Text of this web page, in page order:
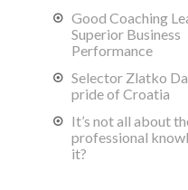
Good Coaching
Superior Business
Performance
Selector Zlatko
pride of Croatia
It’s not all about
professional
it?